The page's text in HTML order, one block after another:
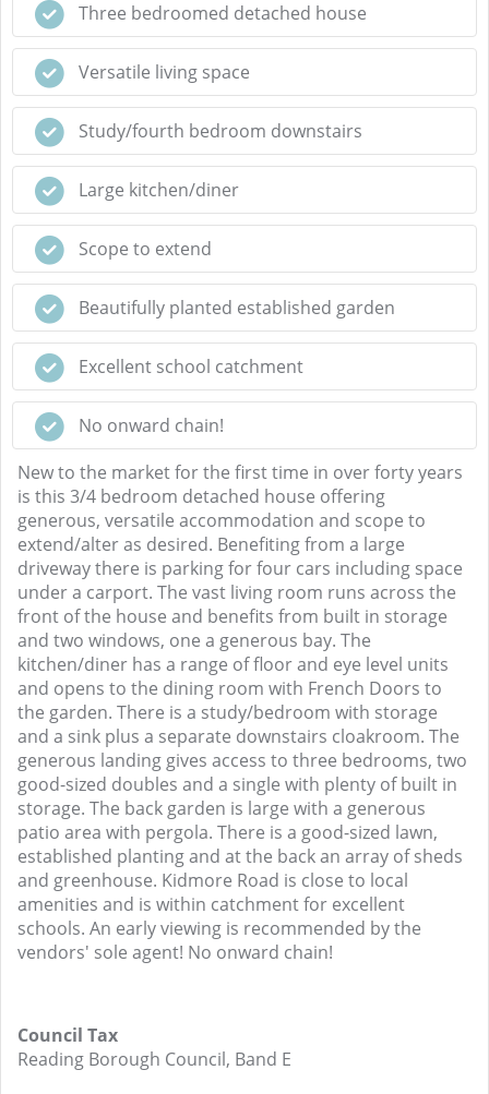
Three bedroomed detached house
Versatile living space
Study/fourth bedroom downstairs
Large kitchen/diner
Scope to extend
Beautifully planted established garden
Excellent school catchment
No onward chain!
New to the market for the first time in over forty years
is this 3/4 bedroom detached house offering
generous, versatile accommodation and scope to
extend/alter as desired. Benefiting from a large
driveway there is parking for four cars including space
under a carport. The vast living room runs across the
front of the house and benefits from built in storage
and two windows, one a generous bay. The
kitchen/diner has a range of floor and eye level units
and opens to the dining room with French Doors to
the garden. There is a study/bedroom with storage
and a sink plus a separate downstairs cloakroom. The
generous landing gives access to three bedrooms, two
good-sized doubles and a single with plenty of built in
storage. The back garden is large with a generous
patio area with pergola. There is a good-sized lawn,
established planting and at the back an array of sheds
and greenhouse. Kidmore Road is close to local
amenities and is within catchment for excellent
schools. An early viewing is recommended by the
vendors' sole agent! No onward chain!
Council Tax
Reading Borough Council, Band E